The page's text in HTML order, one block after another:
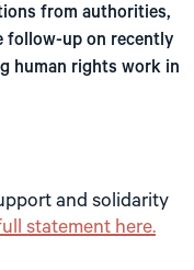
from authorities,
follow-up on recently
human rights work in
and solidarity
statement here.